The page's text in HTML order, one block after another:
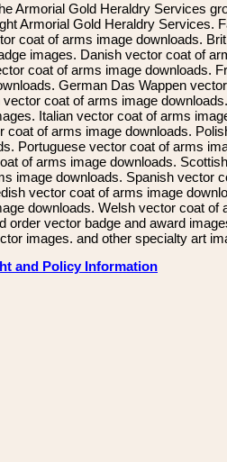
Armorial Gold Heraldry Services
Armorial Gold Heraldry Services.
coat of arms image downloads.
images. Danish vector coat of
coat of arms image downloads.
German Das Wappen
coat of arms image
Italian vector coat of arms
coat of arms image downloads.
Portuguese vector coat of arms
of arms image downloads. Scottish
image downloads. Spanish vector
vector coat of arms image
downloads. Welsh vector coat of
order vector badge and award
images. and other specialty art
and Policy Information